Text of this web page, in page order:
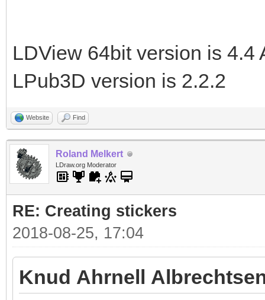
LDView 64bit version is 4.4
LPub3D version is 2.2.2
Website Find
Roland Melkert
LDraw.org Moderator
RE: Creating stickers
2018-08-25, 17:04
Knud Ahrnell